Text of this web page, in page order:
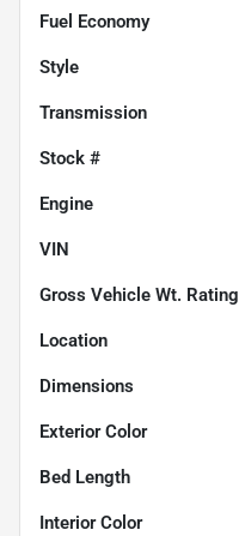
Fuel Economy
Style
Transmission
Stock #
Engine
VIN
Gross Vehicle Wt. Rating
Location
Dimensions
Exterior Color
Bed Length
Interior Color